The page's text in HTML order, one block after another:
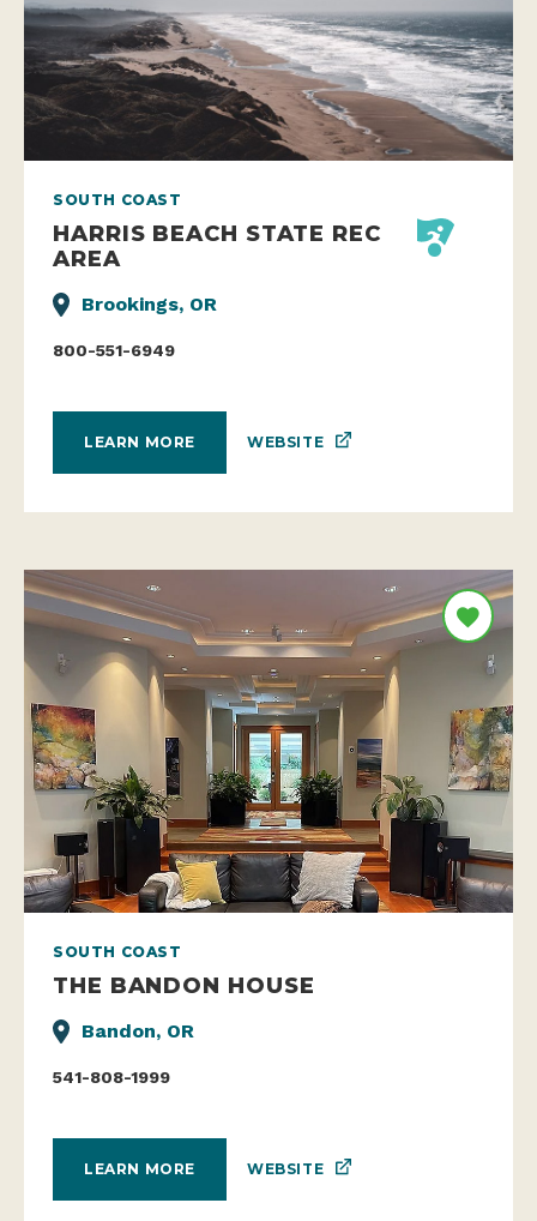
SOUTH COAST
HARRIS BEACH STATE REC
AREA
Brookings, OR
800-551-6949
LEARN MORE WEBSITE
SOUTH COAST
THE BANDON HOUSE
Bandon, OR
541-808-1999
LEARN MORE WEBSITE